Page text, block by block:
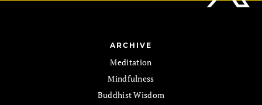
ARCHIVE
Meditation
Mindfulness
Buddhist Wisdom